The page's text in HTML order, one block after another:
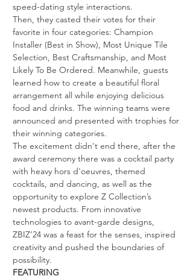
speed-dating style interactions.
Then, they casted their votes for their
favorite in four categories: Champion
Installer (Best in Show), Most Unique Tile
Selection, Best Craftsmanship, and Most
Likely To Be Ordered. Meanwhile, guests
learned how to create a beautiful floral
arrangement all while enjoying delicious
food and drinks. The winning teams were
announced and presented with trophies for
their winning categories.
The excitement didn't end there, after the
award ceremony there was a cocktail party
with heavy hors d'oeuvres, themed
cocktails, and dancing, as well as the
opportunity to explore Z Collection’s
newest products. From innovative
technologies to avant-garde designs,
ZBIZ’24 was a feast for the senses, inspired
creativity and pushed the boundaries of
possibility.
FEATURING